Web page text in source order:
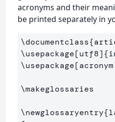
acronyms and their
be printed separately in
\documentclass{
\usepackage[utf8]{
\usepackage
\makeglossaries
\newglossaryentry{